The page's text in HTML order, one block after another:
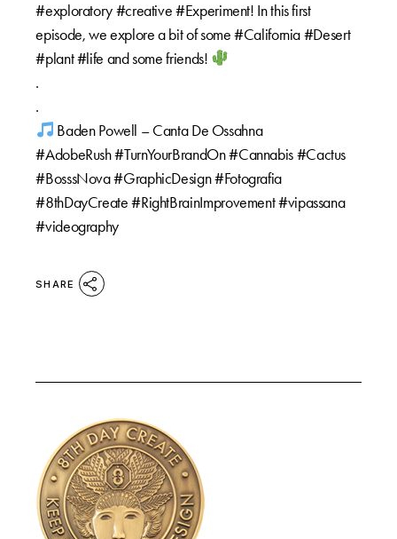
#exploratory #creative #Experiment! In this first
episode, we explore a bit of some #California #Desert
#plant #life and some friends!
.
.
Baden Powell – Canta De Ossahna
#AdobeRush #TurnYourBrandOn #Cannabis #Cactus
#BosssNova #GraphicDesign #Fotografia
#8thDayCreate #RightBrainImprovement #vipassana
#videography
SHARE